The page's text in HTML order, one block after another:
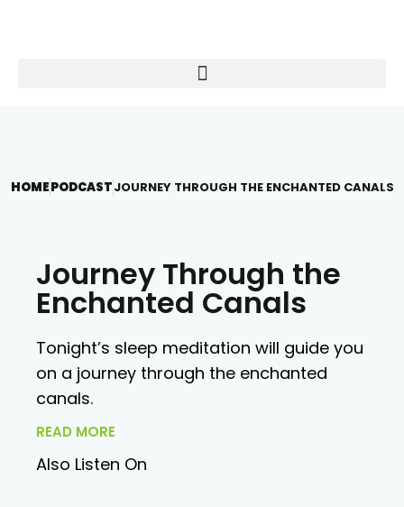
HOMEPODCASTJOURNEY THROUGH THE ENCHANTED CANALS
Journey Through the
Enchanted Canals
Tonight’s sleep meditation will guide you
on a journey through the enchanted
canals.
READ MORE
Also Listen On